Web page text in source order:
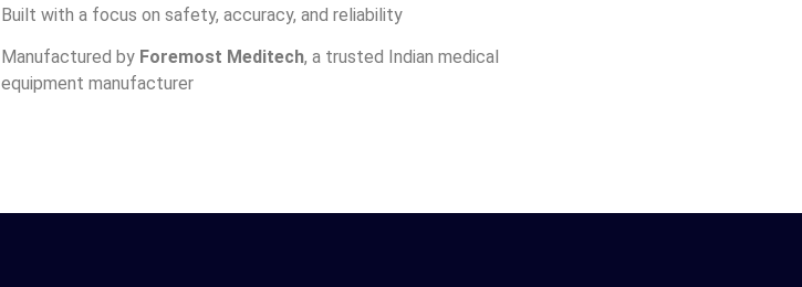
Built with a focus on safety, accuracy, and reliability
Manufactured by Foremost Meditech, a trusted Indian medical
equipment manufacturer